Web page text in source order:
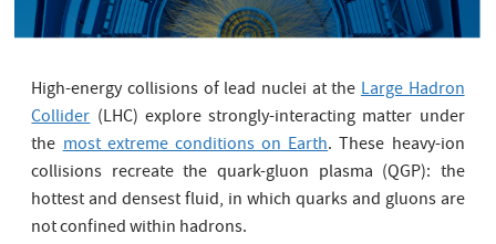
High-energy collisions of lead nuclei at the Large Hadron
Collider(LHC) explore strongly-interacting matter under
themost extreme conditions on Earth. These heavy-ion
collisions recreate the quark-gluon plasma (QGP): the
hottest and densest fluid, in which quarks and gluons are
not confined within hadrons.